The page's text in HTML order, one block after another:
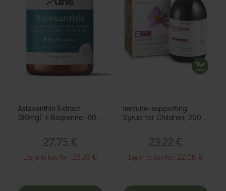
Astaxanthin Extract
(80mg) + Bioperine, 60
27,75 €
Log in to buy for : 26.36 €
Immune-supporting
Syrup for Children, 200ml
23,22 €
Log in to buy for : 22.06 €